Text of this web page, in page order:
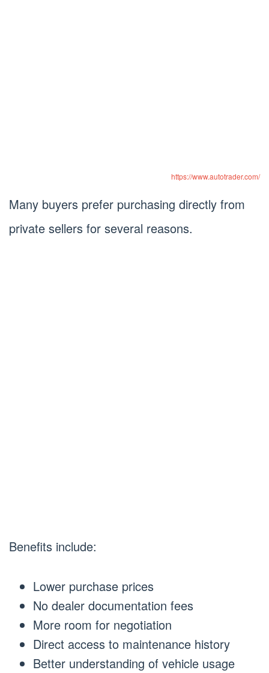
https://www.autotrader.com/
Many buyers prefer purchasing directly from
private sellers for several reasons.
Benefits include:
Lower purchase prices
No dealer documentation fees
More room for negotiation
Direct access to maintenance history
Better understanding of vehicle usage